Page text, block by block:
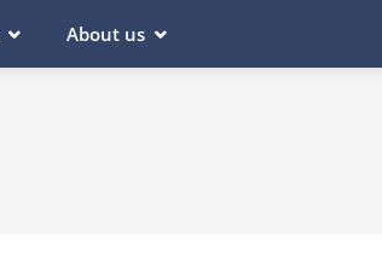
About us